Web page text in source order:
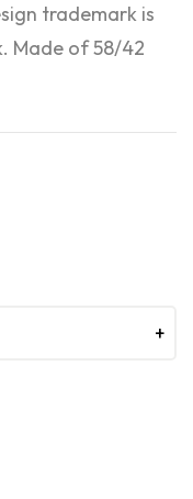
trademark is
Made of 58/42
+
+